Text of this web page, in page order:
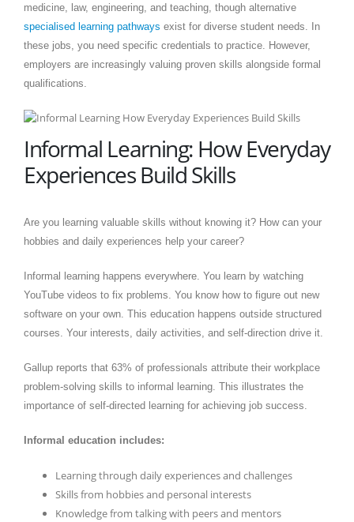
medicine, law, engineering, and teaching, though alternative
specialised learning pathways exist for diverse student needs. In
these jobs, you need specific credentials to practice. However,
employers are increasingly valuing proven skills alongside formal
qualifications.
Informal Learning: How Everyday
Experiences Build Skills
Are you learning valuable skills without knowing it? How can your
hobbies and daily experiences help your career?
Informal learning happens everywhere. You learn by watching
YouTube videos to fix problems. You know how to figure out new
software on your own. This education happens outside structured
courses. Your interests, daily activities, and self-direction drive it.
Gallup reports that 63% of professionals attribute their workplace
problem-solving skills to informal learning. This illustrates the
importance of self-directed learning for achieving job success.
Informal education includes:
Learning through daily experiences and challenges
Skills from hobbies and personal interests
Knowledge from talking with peers and mentors